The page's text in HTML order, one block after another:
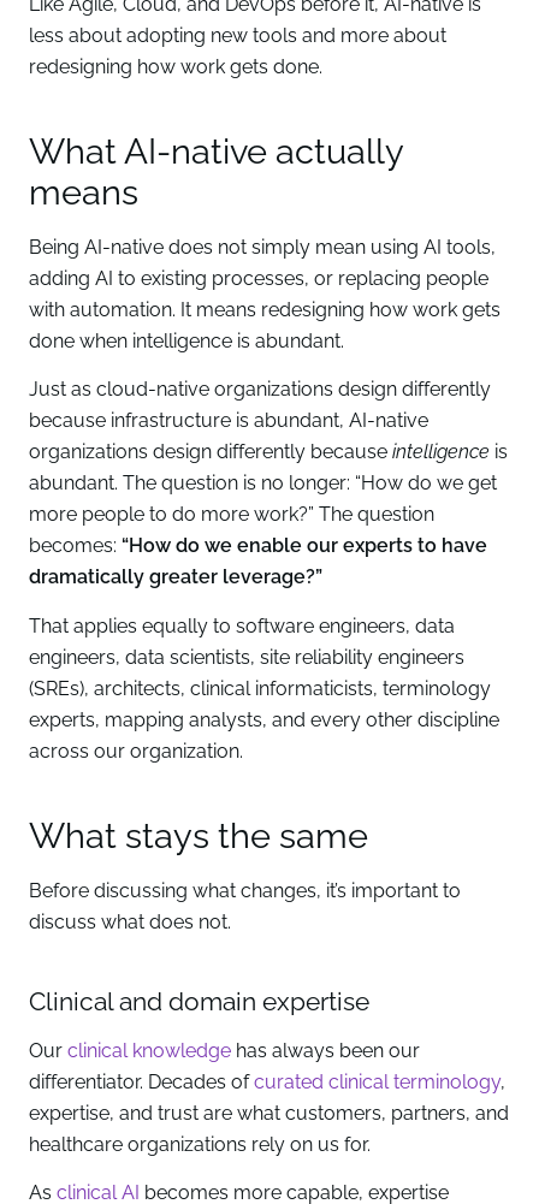
less about adopting new tools and more about
redesigning how work gets done.
What AI-native actually
means
Being AI-native does not simply mean using AI tools,
adding AI to existing processes, or replacing people
with automation. It means redesigning how work gets
done when intelligence is abundant.
Just as cloud-native organizations design differently
because infrastructure is abundant, AI-native
organizations design differently because intelligence is
abundant. The question is no longer: “How do we get
more people to do more work?” The question
becomes: “How do we enable our experts to have
dramatically greater leverage?”
That applies equally to software engineers, data
engineers, data scientists, site reliability engineers
(SREs), architects, clinical informaticists, terminology
experts, mapping analysts, and every other discipline
across our organization.
What stays the same
Before discussing what changes, it’s important to
discuss what does not.
Clinical and domain expertise
Our clinical knowledge has always been our
differentiator. Decades ofcurated clinical terminology,
expertise, and trust are what customers, partners, and
healthcare organizations rely on us for.
As clinical AI becomes more capable, expertise